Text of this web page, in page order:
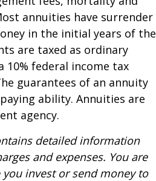
annuities have surrender
in the initial years of the
are taxed as ordinary
10% federal income tax
guarantees of an annuity
ability. Annuities are
agency.
detailed information
and expenses. You are
invest or send money to